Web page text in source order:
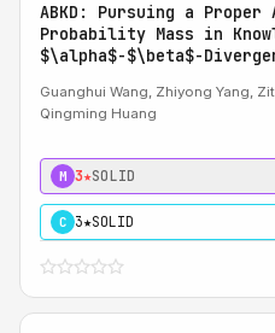
ABKD: Pursuing a
Probability Mass in
$\alpha$-$\beta$-
Guanghui Wang, Zhiyong Yang,
Qingming Huang
M 3★SOLID
C 3★SOLID